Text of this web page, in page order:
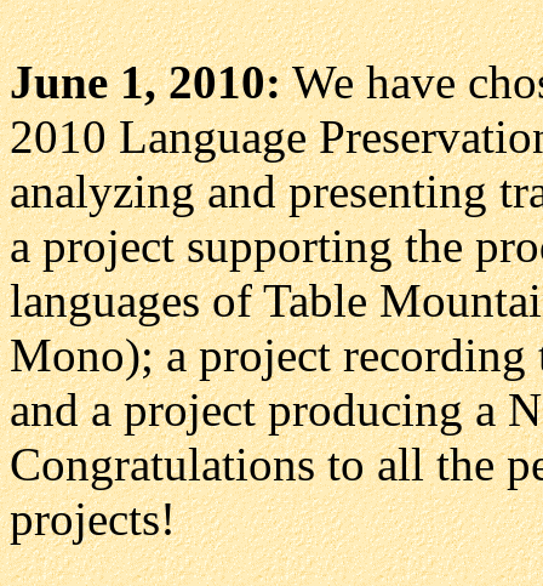
June 1, 2010:We have
2010 Language
analyzing and presenting
a project supporting the
languages of Table
Mono); a project
and a project producing a
Congratulations to all the
projects!